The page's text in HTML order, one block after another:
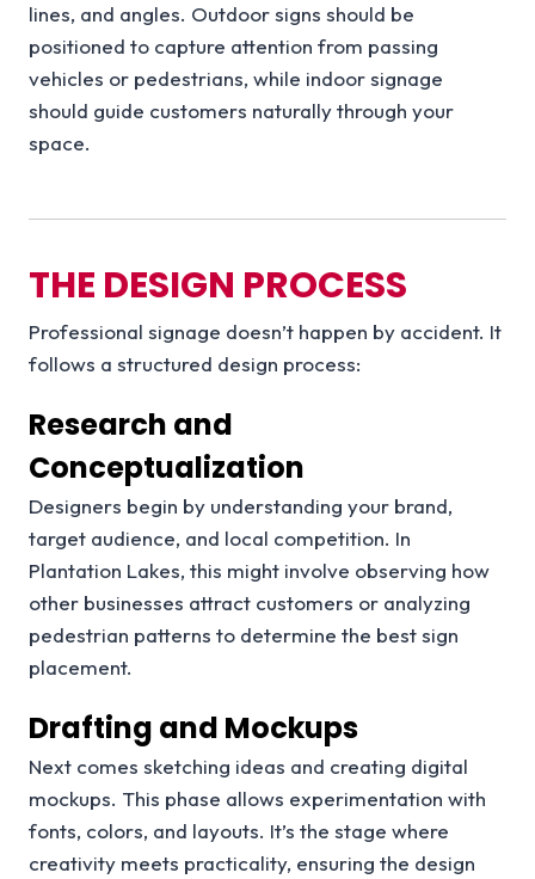
lines, and angles. Outdoor signs should be
positioned to capture attention from passing
vehicles or pedestrians, while indoor signage
should guide customers naturally through your
space.
THE DESIGN PROCESS
Professional signage doesn’t happen by accident. It
follows a structured design process:
Research and
Conceptualization
Designers begin by understanding your brand,
target audience, and local competition. In
Plantation Lakes, this might involve observing how
other businesses attract customers or analyzing
pedestrian patterns to determine the best sign
placement.
Drafting and Mockups
Next comes sketching ideas and creating digital
mockups. This phase allows experimentation with
fonts, colors, and layouts. It’s the stage where
creativity meets practicality, ensuring the design